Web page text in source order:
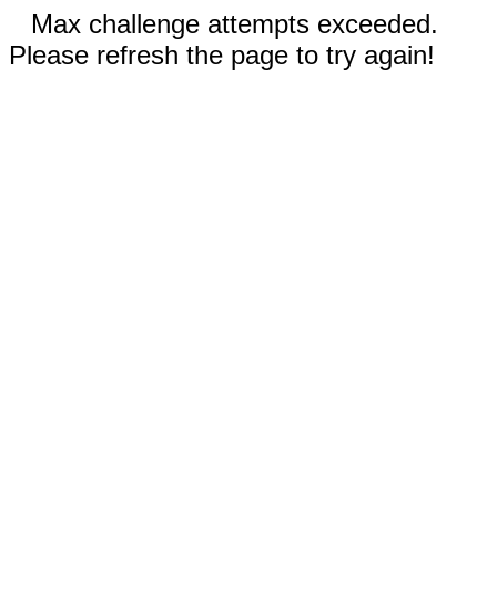
Max challenge attempts exceeded.
Please refresh the page to try again!